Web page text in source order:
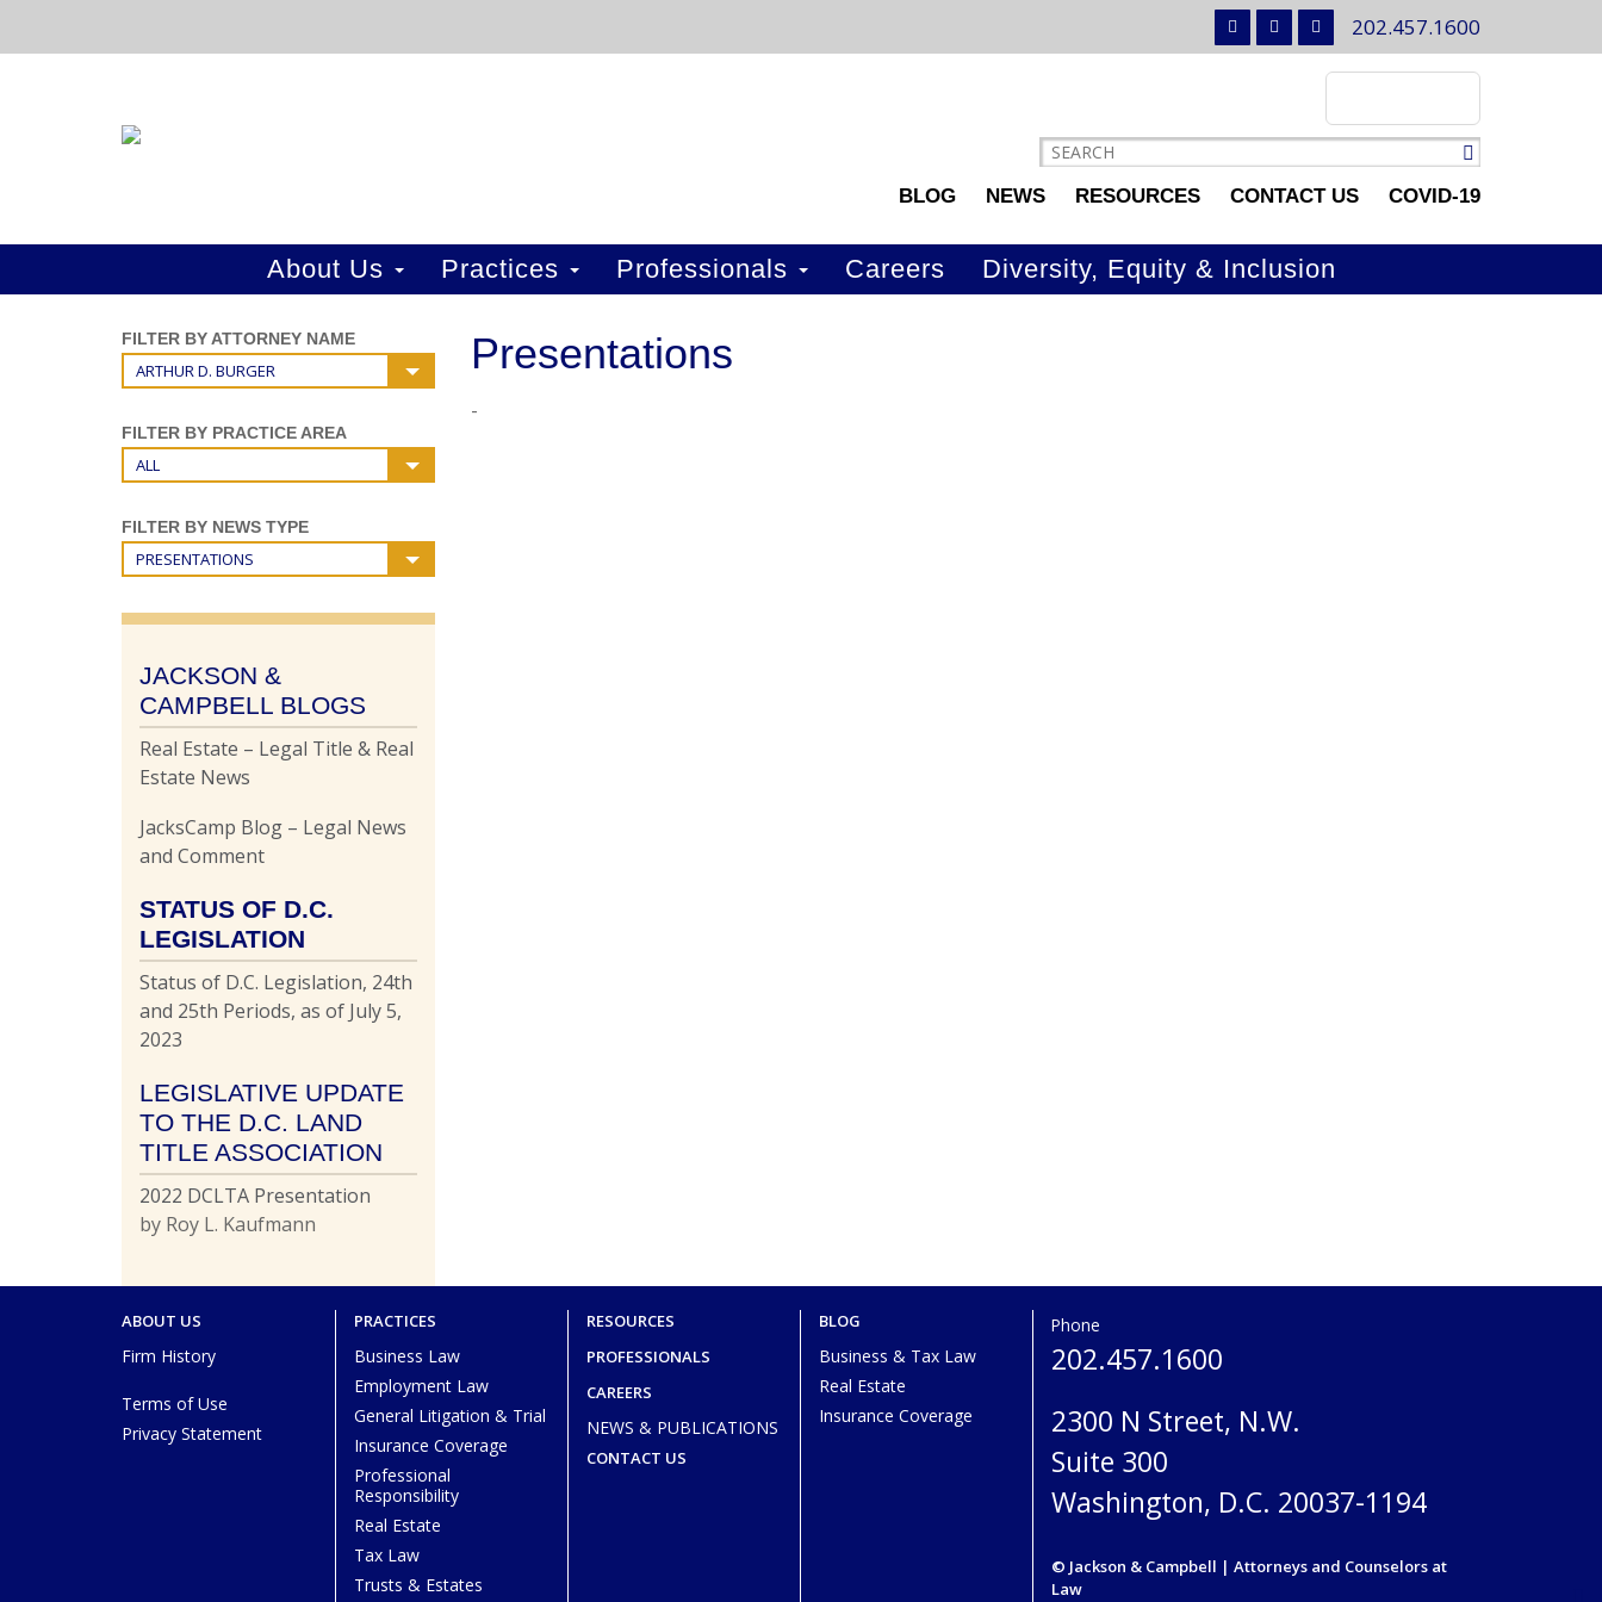
202.457.1600
BLOG NEWS RESOURCES CONTACT US COVID-19
About Us Practices Professionals Careers Diversity, Equity & Inclusion
Presentations
-
FILTER BY ATTORNEY NAME
ARTHUR D. BURGER
FILTER BY PRACTICE AREA
ALL
FILTER BY NEWS TYPE
PRESENTATIONS
JACKSON &
CAMPBELL BLOGS
Real Estate – Legal Title & Real
Estate News
JacksCamp Blog – Legal News
and Comment
STATUS OF D.C.
LEGISLATION
Status of D.C. Legislation, 24th
and 25th Periods, as of July 5,
2023
LEGISLATIVE UPDATE
TO THE D.C. LAND
TITLE ASSOCIATION
2022 DCLTA Presentation
by Roy L. Kaufmann
ABOUT US
Firm History
Terms of Use
Privacy Statement
PRACTICES
Business Law
Employment Law
General Litigation & Trial
Insurance Coverage
Professional
Responsibility
Real Estate
Tax Law
Trusts & Estates
RESOURCES
PROFESSIONALS
CAREERS
NEWS & PUBLICATIONS
CONTACT US
BLOG
Business & Tax Law
Real Estate
Insurance Coverage
Phone
202.457.1600
2300 N Street, N.W.
Suite 300
Washington, D.C. 20037-1194
© Jackson & Campbell | Attorneys and Counselors at
Law